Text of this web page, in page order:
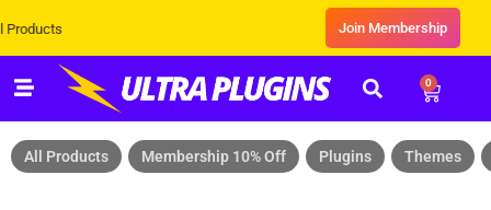
Join Membership
0
All Products Membership 10% Off Plugins Themes